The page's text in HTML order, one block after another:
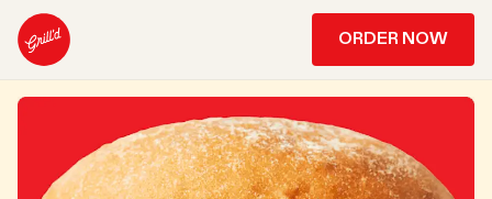
ORDER NOW